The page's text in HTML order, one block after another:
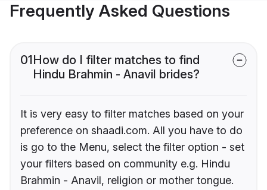
Frequently Asked Questions
01How do I filter matches to find
Hindu Brahmin - Anavil brides?
It is very easy to filter matches based on your
preference on shaadi.com. All you have to do
is go to the Menu, select the filter option - set
your filters based on community e.g. Hindu
Brahmin - Anavil, religion or mother tongue.